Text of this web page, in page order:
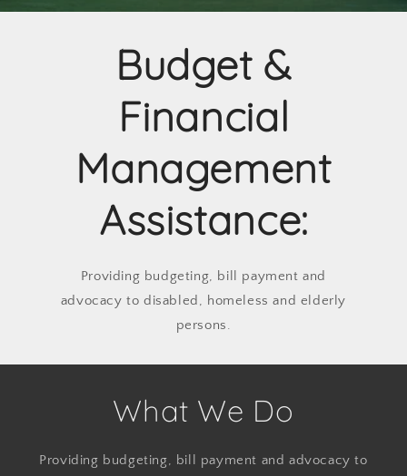
Budget &
Financial
Management
Assistance:
Providing budgeting, bill payment and
advocacy to disabled, homeless and elderly
persons.
What We Do
Providing budgeting, bill payment and advocacy to